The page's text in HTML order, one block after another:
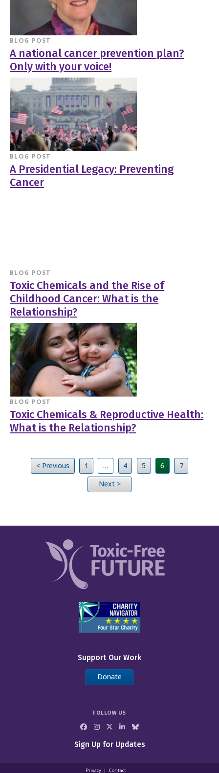
BLOG POST
A national cancer prevention plan?
Only with your voice!
BLOG POST
A Presidential Legacy: Preventing
Cancer
BLOG POST
Toxic Chemicals and the Rise of
Childhood Cancer: What is the
Relationship?
BLOG POST
Toxic Chemicals & Reproductive Health:
What is the Relationship?
< Previous 1 … 4 5 6
7
Next >
Support Our Work
Donate
FOLLOW US
Sign Up for Updates
Privacy Contact